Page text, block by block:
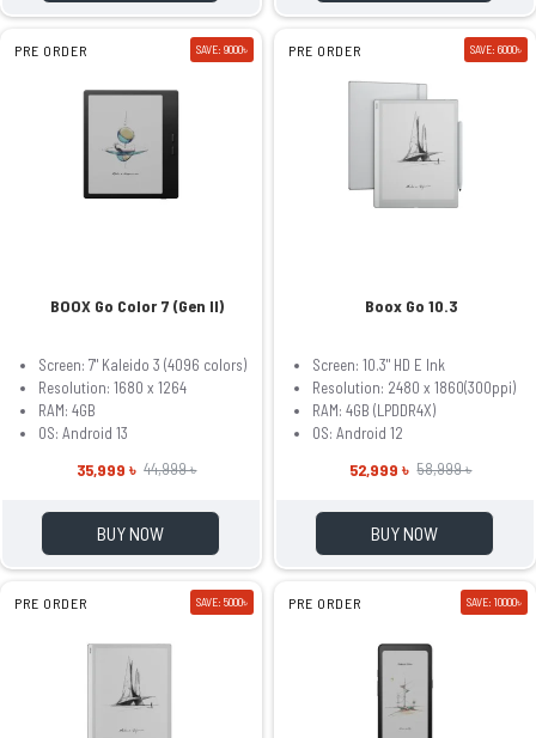
PRE ORDER SAVE: 9000৳
BOOX Go Color 7 (Gen II)
Screen: 7" Kaleido 3 (4096 colors)
Resolution: 1680 x 1264
RAM: 4GB
OS: Android 13
35,999 ৳ 44,999 ৳
BUY NOW
PRE ORDER SAVE: 6000৳
Boox Go 10.3
Screen: 10.3" HD E Ink
Resolution: 2480 x 1860(300ppi)
RAM: 4GB (LPDDR4X)
OS: Android 12
52,999 ৳ 58,999 ৳
BUY NOW
PRE ORDER SAVE: 5000৳ PRE ORDER SAVE: 10000৳